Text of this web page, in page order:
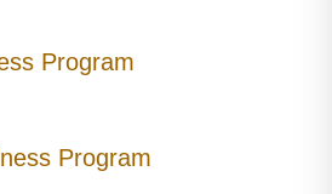
Program
Program